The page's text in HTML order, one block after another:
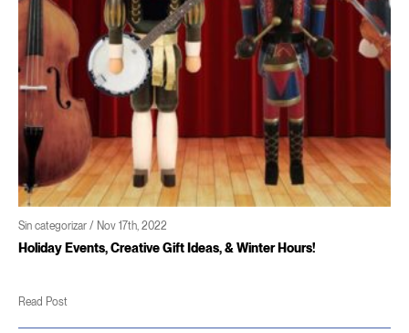
categorizar / Nov 17th, 2022
Events, Creative Gift Ideas, & Winter Hours!
Post